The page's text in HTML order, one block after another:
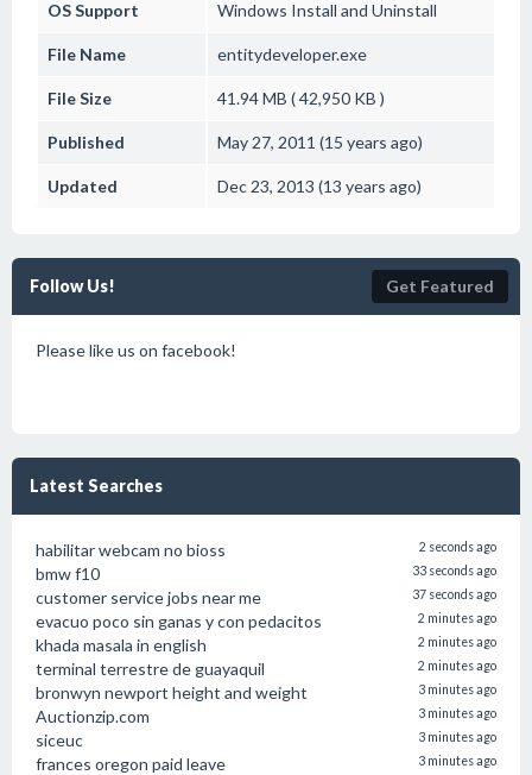
OS Support Windows Install and Uninstall
File Name entitydeveloper.exe
File Size 41.94 MB ( 42,950 KB )
Published May 27, 2011 (15 years ago)
Updated Dec 23, 2013 (13 years ago)
Follow Us! Get Featured
Please like us on facebook!
Latest Searches
habilitar webcam no bioss 2 seconds ago
bmw f10 33 seconds ago
customer service jobs near me 37 seconds ago
evacuo poco sin ganas y con pedacitos 2 minutes ago
khada masala in english 2 minutes ago
terminal terrestre de guayaquil 2 minutes ago
bronwyn newport height and weight 3 minutes ago
Auctionzip.com 3 minutes ago
siceuc 3 minutes ago
frances oregon paid leave 3 minutes ago